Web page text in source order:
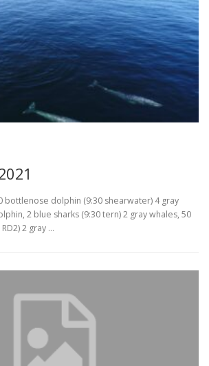
bottlenose dolphin (9:30 shearwater) 4 gray
2 blue sharks (9:30 tern) 2 gray whales, 50
2 gray …